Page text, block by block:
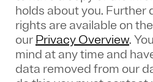
holds about you. Further
rights are available on
our Privacy Overview.
mind at any time and
data removed from our